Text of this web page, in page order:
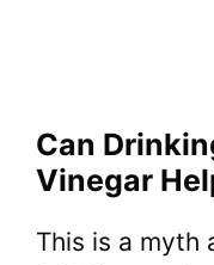
Can
Vinegar
This is a myth